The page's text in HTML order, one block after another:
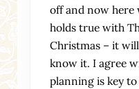
off and now here
holds true with
Christmas – it
know it. I agree
planning is key